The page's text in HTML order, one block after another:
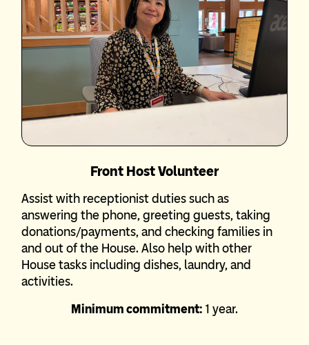
Front Host Volunteer
Assist with receptionist duties such as
answering the phone, greeting guests, taking
donations/payments, and checking families in
and out of the House. Also help with other
House tasks including dishes, laundry, and
activities.
Minimum commitment: 1 year.